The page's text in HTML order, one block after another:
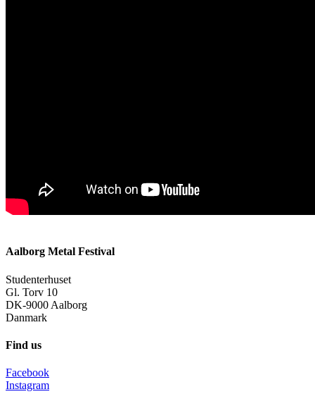
Aalborg Metal Festival
Studenterhuset
Gl. Torv 10
DK-9000 Aalborg
Danmark
Find us
Facebook
Instagram